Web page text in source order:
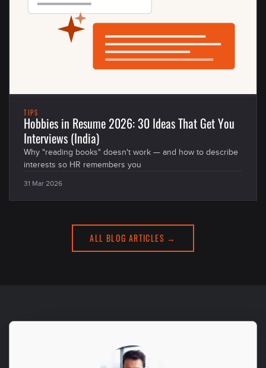
TIPS
Hobbies in Resume 2026: 30 Ideas That Get You
Interviews (India)
Why "reading books" doesn't work — and how to describe
interests so HR remembers you
31 Mar 2026
ALL BLOG ARTICLES →